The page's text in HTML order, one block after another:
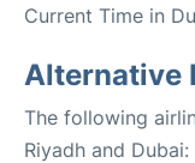
Current Time in
Alternative
The following
Riyadh and Dubai: